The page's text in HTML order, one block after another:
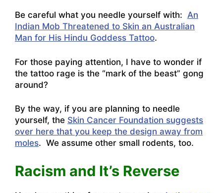
Be careful what you needle yourself with: An
Indian Mob Threatened to Skin an Australian
Man for His Hindu Goddess Tattoo.
For those paying attention, I have to wonder if
the tattoo rage is the “mark of the beast” gong
around?
By the way, if you are planning to needle
yourself, the Skin Cancer Foundation suggests
over here that you keep the design away from
moles. We assume other small rodents, too.
Racism and It’s Reverse